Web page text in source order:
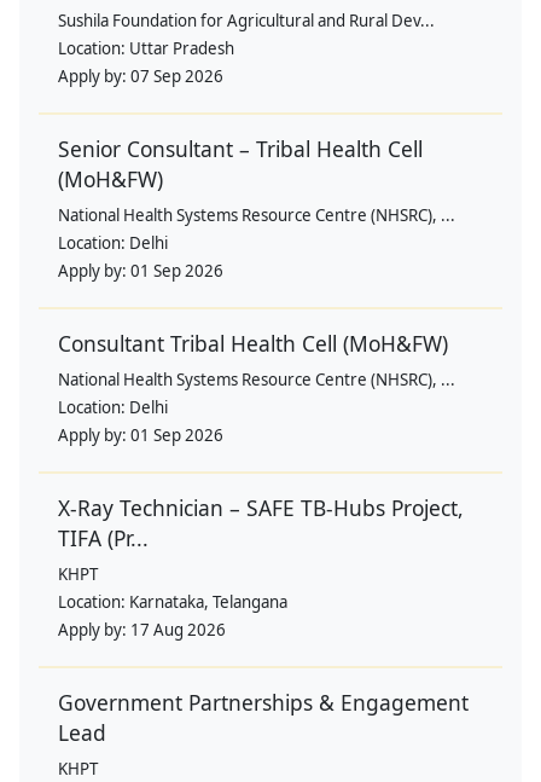
Sushila Foundation for Agricultural and Rural Dev...
Location: Uttar Pradesh
Apply by: 07 Sep 2026
Senior Consultant – Tribal Health Cell
(MoH&FW)
National Health Systems Resource Centre (NHSRC), ...
Location: Delhi
Apply by: 01 Sep 2026
Consultant Tribal Health Cell (MoH&FW)
National Health Systems Resource Centre (NHSRC), ...
Location: Delhi
Apply by: 01 Sep 2026
X-Ray Technician – SAFE TB-Hubs Project,
TIFA (Pr...
KHPT
Location: Karnataka, Telangana
Apply by: 17 Aug 2026
Government Partnerships & Engagement
Lead
KHPT